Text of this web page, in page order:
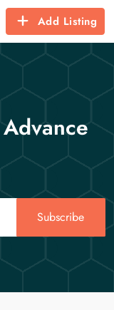
Add Listing
Subscribe